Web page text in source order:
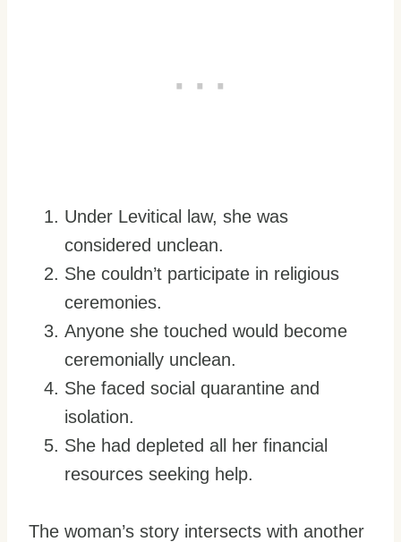
Under Levitical law, she was
considered unclean.
She couldn’t participate in religious
ceremonies.
Anyone she touched would become
ceremonially unclean.
She faced social quarantine and
isolation.
She had depleted all her financial
resources seeking help.
The woman’s story intersects with another